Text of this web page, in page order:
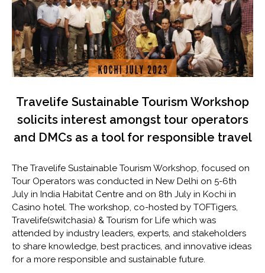
Travelife Sustainable Tourism Workshop
solicits interest amongst tour operators
and DMCs as a tool for responsible travel
The Travelife Sustainable Tourism Workshop, focused on
Tour Operators was conducted in New Delhi on 5-6th
July in India Habitat Centre and on 8th July in Kochi in
Casino hotel. The workshop, co-hosted by TOFTigers,
Travelife(switchasia) & Tourism for Life which was
attended by industry leaders, experts, and stakeholders
to share knowledge, best practices, and innovative ideas
for a more responsible and sustainable future.